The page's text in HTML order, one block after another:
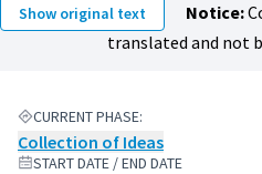
Show original text Notice:
translated and not
CURRENT PHASE:
Collection of Ideas
START DATE / END DATE